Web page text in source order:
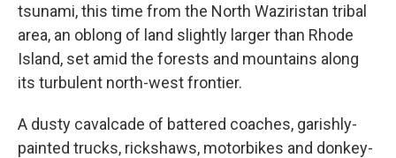
tsunami, this time from the North Waziristan tribal
area, an oblong of land slightly larger than Rhode
Island, set amid the forests and mountains along
its turbulent north-west frontier.
A dusty cavalcade of battered coaches, garishly-
painted trucks, rickshaws, motorbikes and donkey-